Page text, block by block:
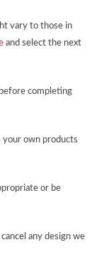
vary to those in
and select the next
completing
your own products
or be
any design we